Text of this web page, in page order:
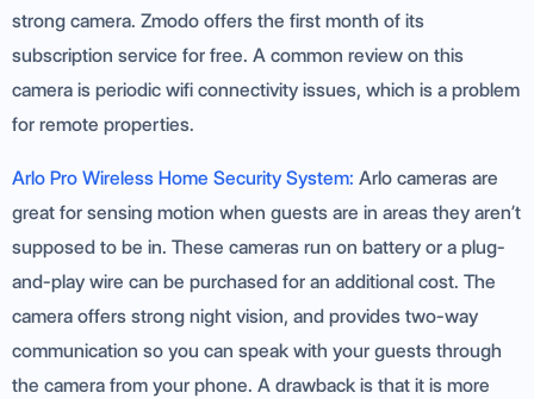
strong camera. Zmodo offers the first month of its
subscription service for free. A common review on this
camera is periodic wifi connectivity issues, which is a problem
for remote properties.
Arlo Pro Wireless Home Security System: Arlo cameras are
great for sensing motion when guests are in areas they aren’t
supposed to be in. These cameras run on battery or a plug-
and-play wire can be purchased for an additional cost. The
camera offers strong night vision, and provides two-way
communication so you can speak with your guests through
the camera from your phone. A drawback is that it is more